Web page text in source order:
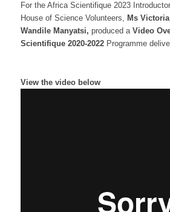
For the Africa Scientifique 2023
House of Science Volunteers, Ms
Wandile Manyatsi, produced a Video
Scientifique 2020-2022Programme
View the video below